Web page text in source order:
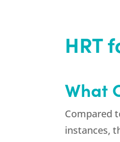
HRT
What
Compared
instances,